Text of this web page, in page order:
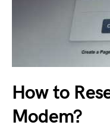
How to
Modem?